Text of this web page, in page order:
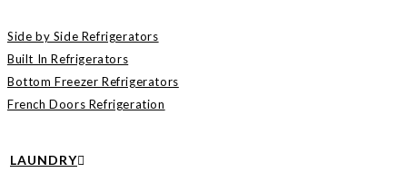
Side by Side Refrigerators
Built In Refrigerators
Bottom Freezer Refrigerators
French Doors Refrigeration
LAUNDRY